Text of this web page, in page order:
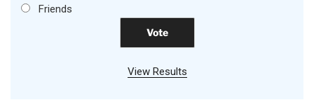
Friends
View Results